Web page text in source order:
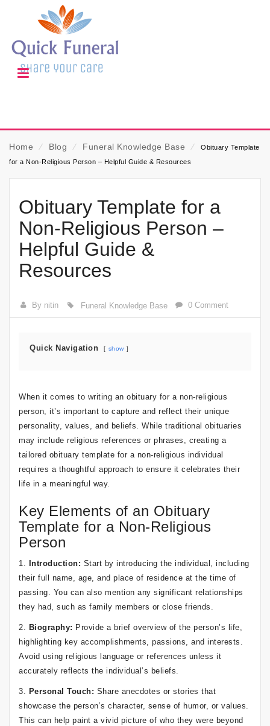
Home ⁄ Blog ⁄ Funeral Knowledge Base ⁄
Obituary Template
for a Non-Religious Person – Helpful Guide & Resources
Obituary Template for a
Non-Religious Person –
Helpful Guide &
Resources
By nitin Funeral Knowledge Base 0 Comment
Quick Navigation show
When it comes to writing an obituary for a non-religious
person, it’s important to capture and reflect their unique
personality, values, and beliefs. While traditional obituaries
may include religious references or phrases, creating a
tailored obituary template for a non-religious individual
requires a thoughtful approach to ensure it celebrates their
life in a meaningful way.
Key Elements of an Obituary
Template for a Non-Religious
Person
1. Introduction: Start by introducing the individual, including
their full name, age, and place of residence at the time of
passing. You can also mention any significant relationships
they had, such as family members or close friends.
2. Biography: Provide a brief overview of the person’s life,
highlighting key accomplishments, passions, and interests.
Avoid using religious language or references unless it
accurately reflects the individual’s beliefs.
3. Personal Touch: Share anecdotes or stories that
showcase the person’s character, sense of humor, or values.
This can help paint a vivid picture of who they were beyond